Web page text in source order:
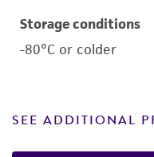
Storage conditions
-80°C or colder
SEE ADDITIONAL